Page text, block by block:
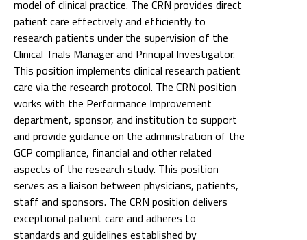
model of clinical practice. The CRN provides direct
patient care effectively and efficiently to
research patients under the supervision of the
Clinical Trials Manager and Principal Investigator.
This position implements clinical research patient
care via the research protocol. The CRN position
works with the Performance Improvement
department, sponsor, and institution to support
and provide guidance on the administration of the
GCP compliance, financial and other related
aspects of the research study. This position
serves as a liaison between physicians, patients,
staff and sponsors. The CRN position delivers
exceptional patient care and adheres to
standards and guidelines established by